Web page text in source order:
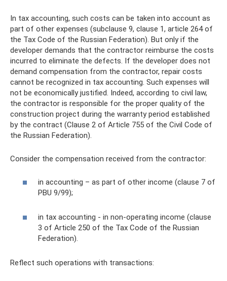
In tax accounting, such costs can be taken into account as
part of other expenses (subclause 9, clause 1, article 264 of
the Tax Code of the Russian Federation). But only if the
developer demands that the contractor reimburse the costs
incurred to eliminate the defects. If the developer does not
demand compensation from the contractor, repair costs
cannot be recognized in tax accounting. Such expenses will
not be economically justified. Indeed, according to civil law,
the contractor is responsible for the proper quality of the
construction project during the warranty period established
by the contract (Clause 2 of Article 755 of the Civil Code of
the Russian Federation).
Consider the compensation received from the contractor:
in accounting – as part of other income (clause 7 of
PBU 9/99);
in tax accounting - in non-operating income (clause
3 of Article 250 of the Tax Code of the Russian
Federation).
Reflect such operations with transactions: